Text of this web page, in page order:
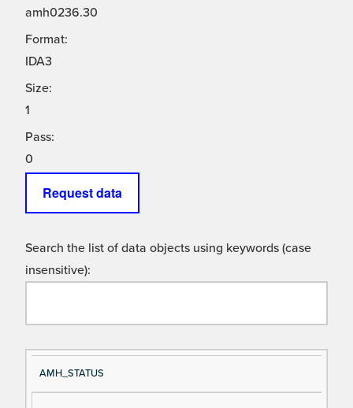
amh0236.30
Format:
IDA3
Size:
1
Pass:
0
Request data
Search the list of data objects using keywords (case
insensitive):
Si
gn
D
es
AMH_STATUS